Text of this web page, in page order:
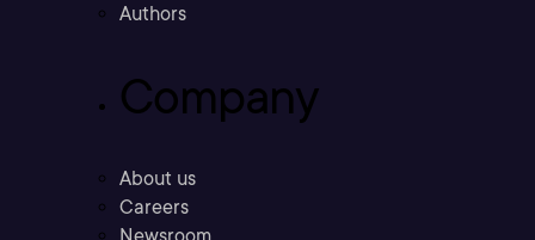
Authors
Company
About us
Careers